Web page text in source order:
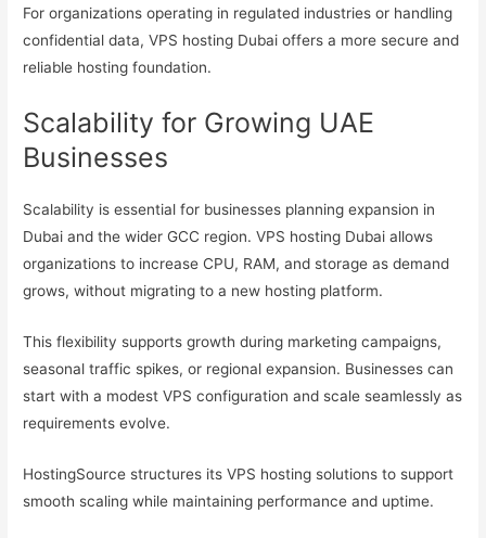
For organizations operating in regulated industries or handling
confidential data, VPS hosting Dubai offers a more secure and
reliable hosting foundation.
Scalability for Growing UAE
Businesses
Scalability is essential for businesses planning expansion in
Dubai and the wider GCC region. VPS hosting Dubai allows
organizations to increase CPU, RAM, and storage as demand
grows, without migrating to a new hosting platform.
This flexibility supports growth during marketing campaigns,
seasonal traffic spikes, or regional expansion. Businesses can
start with a modest VPS configuration and scale seamlessly as
requirements evolve.
HostingSource structures its VPS hosting solutions to support
smooth scaling while maintaining performance and uptime.